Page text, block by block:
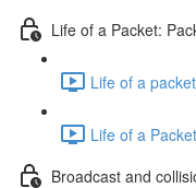
Life of a Packet:
Life of a
Life of a
Broadcast and